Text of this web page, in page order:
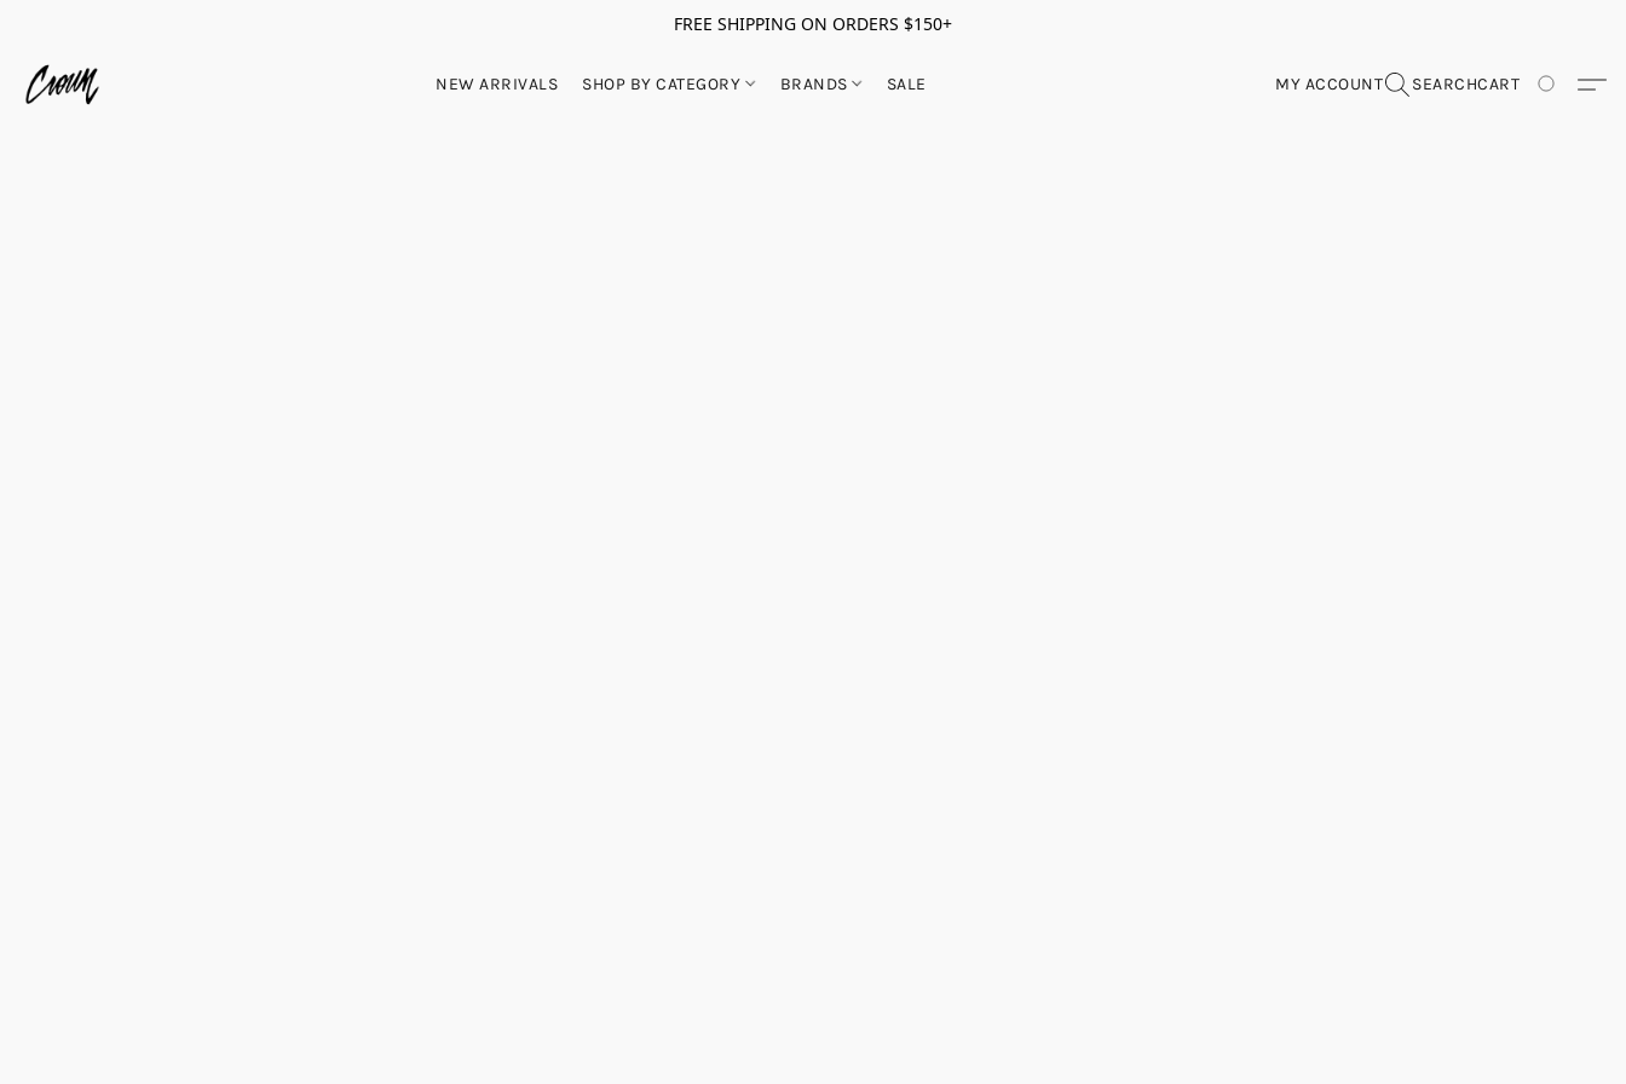
FREE SHIPPING ON ORDERS $150+
NEW ARRIVALS SHOP BY CATEGORY BRANDS SALE MY ACCOUNT SEARCHCART